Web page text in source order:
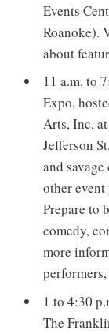
Events
Roanoke).
about
11 a.m. to
Expo,
Arts, Inc,
Jefferson
and
other
Prepare to
comedy,
more
1 to 4:30
The